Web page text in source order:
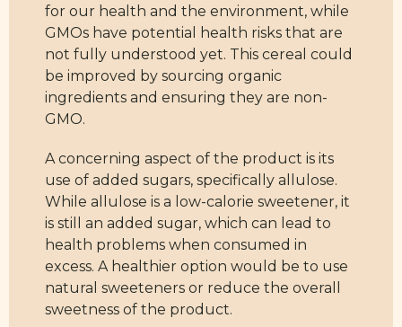
for our health and the environment, while
GMOs have potential health risks that are
not fully understood yet. This cereal could
be improved by sourcing organic
ingredients and ensuring they are non-
GMO.
A concerning aspect of the product is its
use of added sugars, specifically allulose.
While allulose is a low-calorie sweetener, it
is still an added sugar, which can lead to
health problems when consumed in
excess. A healthier option would be to use
natural sweeteners or reduce the overall
sweetness of the product.